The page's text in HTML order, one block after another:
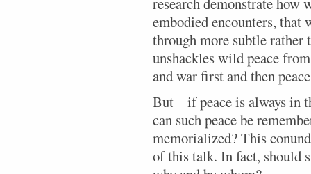
embodied encounters, that
through more subtle rather
unshackles wild peace
and war first and then
But – if peace is always in
can such peace be
memorialized? This
of this talk. In fact, should